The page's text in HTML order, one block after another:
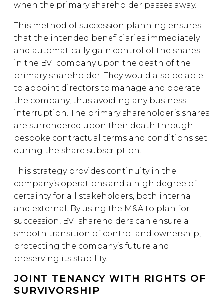
when the primary shareholder passes away.
This method of succession planning ensures
that the intended beneficiaries immediately
and automatically gain control of the shares
in the BVI company upon the death of the
primary shareholder. They would also be able
to appoint directors to manage and operate
the company, thus avoiding any business
interruption. The primary shareholder’s shares
are surrendered upon their death through
bespoke contractual terms and conditions set
during the share subscription.
This strategy provides continuity in the
company’s operations and a high degree of
certainty for all stakeholders, both internal
and external. By using the M&A to plan for
succession, BVI shareholders can ensure a
smooth transition of control and ownership,
protecting the company’s future and
preserving its stability.
JOINT TENANCY WITH RIGHTS OF
SURVIVORSHIP